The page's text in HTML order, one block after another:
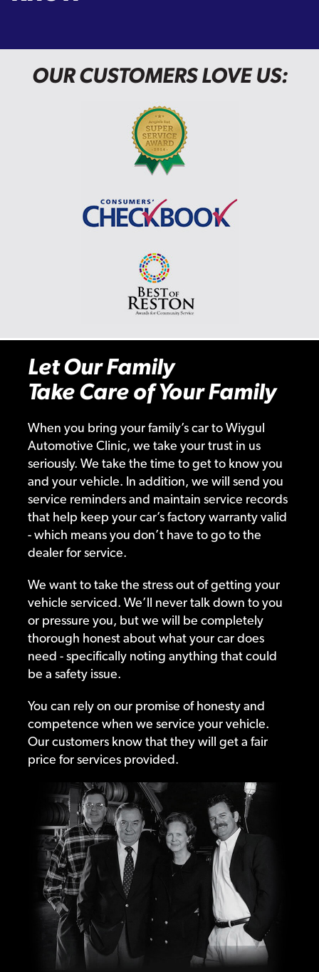
OUR CUSTOMERS LOVE US:
Let Our Family
Take Care of Your Family
When you bring your family’s car to Wiygul
Automotive Clinic, we take your trust in us
seriously. We take the time to get to know you
and your vehicle. In addition, we will send you
service reminders and maintain service records
that help keep your car’s factory warranty valid
- which means you don’t have to go to the
dealer for service.
We want to take the stress out of getting your
vehicle serviced. We’ll never talk down to you
or pressure you, but we will be completely
thorough honest about what your car does
need - specifically noting anything that could
be a safety issue.
You can rely on our promise of honesty and
competence when we service your vehicle.
Our customers know that they will get a fair
price for services provided.